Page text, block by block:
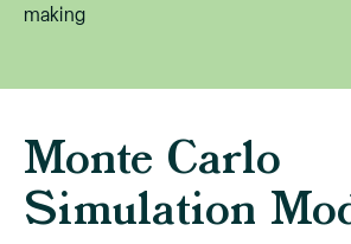
making
Monte Carlo
Simulation